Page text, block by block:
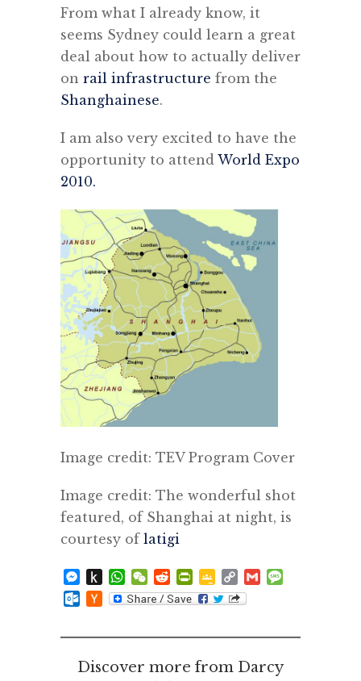
From what I already know, it
seems Sydney could learn a great
deal about how to actually deliver
on rail infrastructure from the
Shanghainese.
I am also very excited to have the
opportunity to attend World Expo
2010.
Image credit: TEV Program Cover
Image credit: The wonderful shot
featured, of Shanghai at night, is
courtesy of latigi
Messenger
Push
to
Kindle
WhatsApp
WeChat
RedditPrintFriendly
Google
Classroom
Copy
Link
Gmail
Outlook.com
Hacker
Discover more from Darcy